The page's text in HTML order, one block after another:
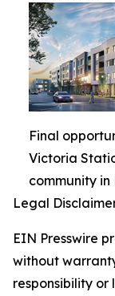
Final
Victoria
community in
Legal
EIN Presswire
without
responsibility